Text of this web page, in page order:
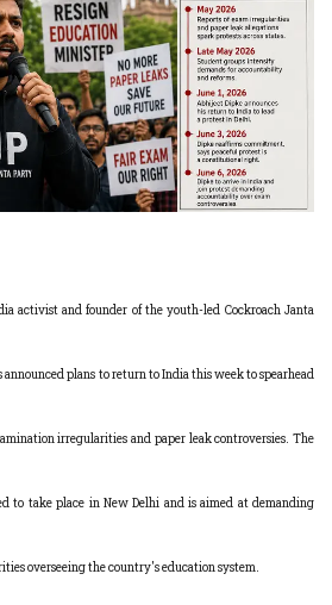
activist and founder of the youth-led Cockroach Janta
announced plans to return to India this week to spearhead
irregularities and paper leak controversies. The
to take place in New Delhi and is aimed at demanding
overseeing the country's education system.